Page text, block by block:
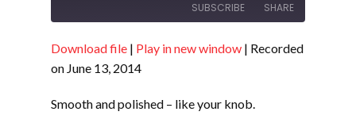
SUBSCRIBE SHARE
RSS FEED
SHARE
Download file | Play in new window | Recorded
on June 13, 2014
Smooth and polished – like your knob.